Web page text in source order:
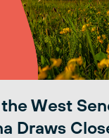
West
Draws